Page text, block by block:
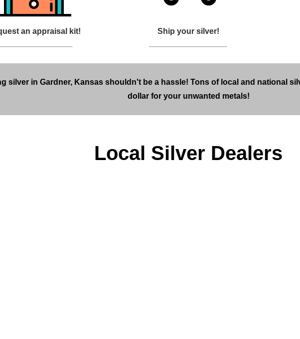
an appraisal kit! Ship your silver!
silver in Gardner, Kansas shouldn't be a hassle! Tons of local and national
dollar for your unwanted metals!
Local Silver Dealers